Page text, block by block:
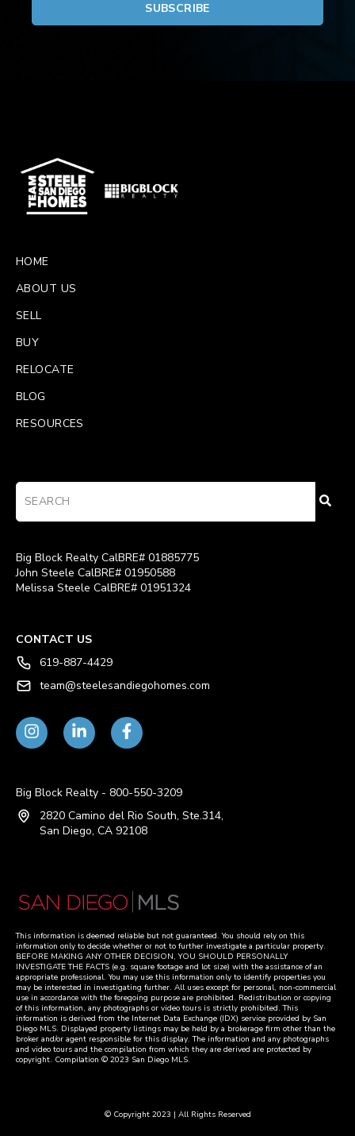
HOME
ABOUT US
SELL
BUY
RELOCATE
BLOG
RESOURCES
Big Block Realty CalBRE# 01885775
John Steele CalBRE# 01950588
Melissa Steele CalBRE# 01951324
CONTACT US
619-887-4429
team@steelesandiegohomes.com
Big Block Realty - 800-550-3209
2820 Camino del Rio South, Ste.314,
San Diego, CA 92108
This information is deemed reliable but not guaranteed. You should rely on this
information only to decide whether or not to further investigate a particular property.
BEFORE MAKING ANY OTHER DECISION, YOU SHOULD PERSONALLY
INVESTIGATE THE FACTS (e.g. square footage and lot size) with the assistance of an
appropriate professional. You may use this information only to identify properties you
may be interested in investigating further. All uses except for personal, non-commercial
use in accordance with the foregoing purpose are prohibited. Redistribution or copying
of this information, any photographs or video tours is strictly prohibited. This
information is derived from the Internet Data Exchange (IDX) service provided by San
Diego MLS. Displayed property listings may be held by a brokerage firm other than the
broker and/or agent responsible for this display. The information and any photographs
and video tours and the compilation from which they are derived are protected by
copyright. Compilation © 2023 San Diego MLS.
© Copyright 2023 | All Rights Reserved